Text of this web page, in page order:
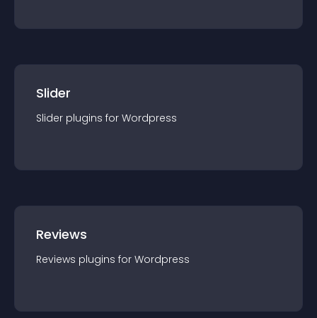
Slider
Slider plugins for Wordpress
Reviews
Reviews plugins for Wordpress